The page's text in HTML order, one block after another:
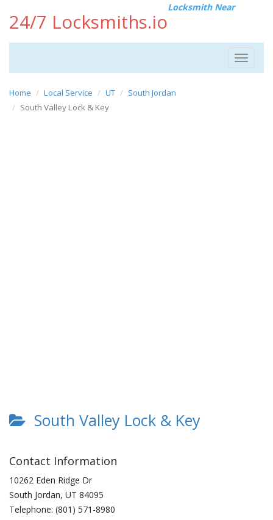
24/7 Locksmiths.io
Locksmith Near
Toggle
Home Local Service UT
South Jordan
South Valley Lock & Key
South Valley Lock & Key
Contact Information
10262 Eden Ridge Dr
South Jordan, UT 84095
Telephone: (801) 571-8980